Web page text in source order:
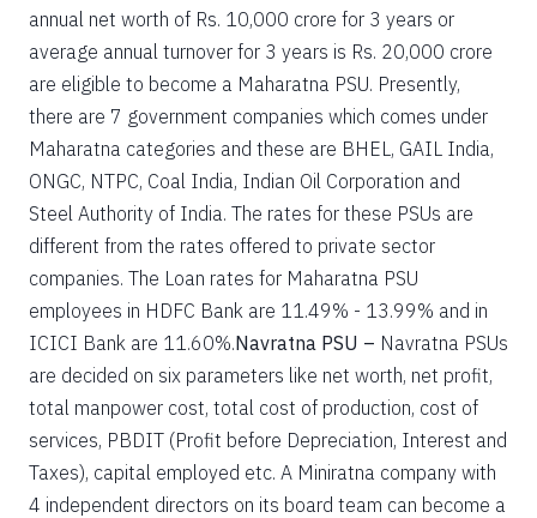
annual net worth of Rs. 10,000 crore for 3 years or
average annual turnover for 3 years is Rs. 20,000 crore
are eligible to become a Maharatna PSU. Presently,
there are 7 government companies which comes under
Maharatna categories and these are BHEL, GAIL India,
ONGC, NTPC, Coal India, Indian Oil Corporation and
Steel Authority of India. The rates for these PSUs are
different from the rates offered to private sector
companies. The Loan rates for Maharatna PSU
employees in HDFC Bank are 11.49% - 13.99% and in
ICICI Bank are 11.60%.Navratna PSU – Navratna PSUs
are decided on six parameters like net worth, net profit,
total manpower cost, total cost of production, cost of
services, PBDIT (Profit before Depreciation, Interest and
Taxes), capital employed etc. A Miniratna company with
4 independent directors on its board team can become a